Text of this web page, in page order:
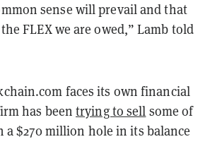
sense will prevail and that
FLEX we are owed,” Lamb told
faces its own financial
has beentrying to sell some of
a $270 million hole in its balance